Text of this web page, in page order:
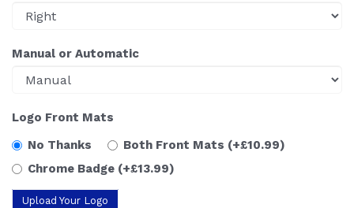
Manual or Automatic
Logo Front Mats
No Thanks
Both Front Mats (+£10.99)
Chrome Badge (+£13.99)
Upload Your Logo